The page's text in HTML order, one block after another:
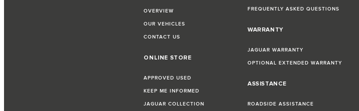
OVERVIEW
OUR VEHICLES
CONTACT US
ONLINE STORE
APPROVED USED
KEEP ME INFORMED
JAGUAR COLLECTION
FREQUENTLY ASKED QUESTIONS
WARRANTY
JAGUAR WARRANTY
OPTIONAL EXTENDED WARRANTY
ASSISTANCE
ROADSIDE ASSISTANCE